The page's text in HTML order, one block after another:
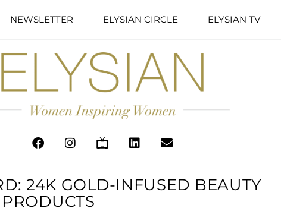
NEWSLETTER ELYSIAN CIRCLE ELYSIAN TV
24K GOLD-INFUSED BEAUTY
PRODUCTS